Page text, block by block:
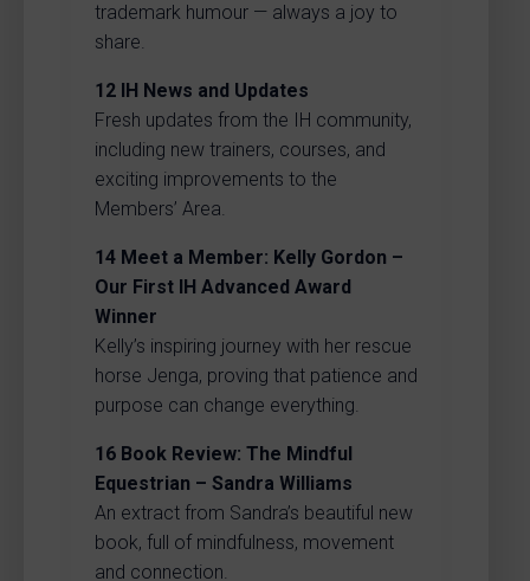
trademark humour — always a joy to
share.
12 IH News and Updates
Fresh updates from the IH community,
including new trainers, courses, and
exciting improvements to the
Members’ Area.
14 Meet a Member: Kelly Gordon –
Our First IH Advanced Award
Winner
Kelly’s inspiring journey with her rescue
horse Jenga, proving that patience and
purpose can change everything.
16 Book Review: The Mindful
Equestrian – Sandra Williams
An extract from Sandra’s beautiful new
book, full of mindfulness, movement
and connection.